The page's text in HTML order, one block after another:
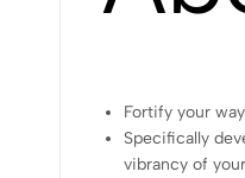
Fortify your
Specifically
vibrancy of